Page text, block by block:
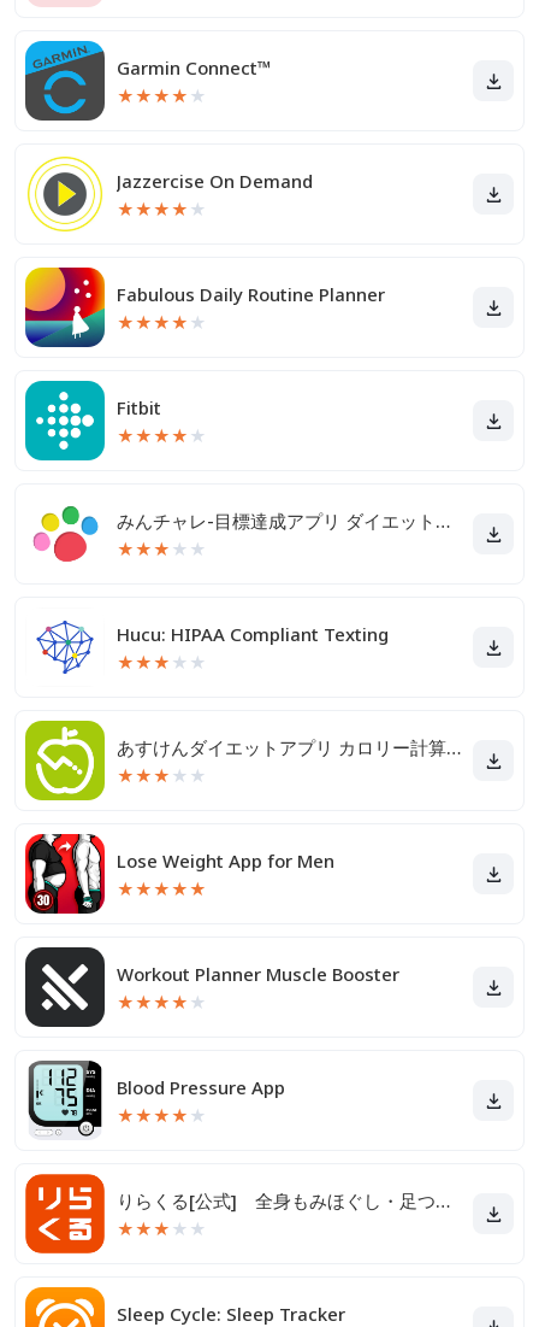
Garmin Connect™
★★★★ ★
Jazzercise On Demand
★★★★ ★
Fabulous Daily Routine Planner
★★★★ ★
Fitbit
★★★★ ★
みんチャレ-目標達成アプリ ダイエットも禁煙も継続して習慣化
★★★ ★ ★
Hucu: HIPAA Compliant Texting
★★★ ★ ★
あすけんダイエットアプリ カロリー計算や食事記録でダイエット
★★★ ★ ★
Lose Weight App for Men
★★★★★
Workout Planner Muscle Booster
★★★★ ★
Blood Pressure App
★★★★ ★
りらくる[公式] 全身もみほぐし・足つぼ＆フットケア
★★★ ★ ★
Sleep Cycle: Sleep Tracker